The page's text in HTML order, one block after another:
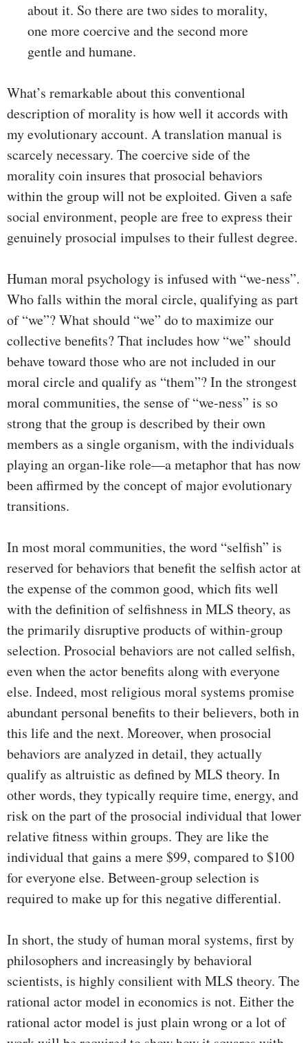
about it. So there are two sides to morality,
one more coercive and the second more
gentle and humane.
What’s remarkable about this conventional
description of morality is how well it accords with
my evolutionary account. A translation manual is
scarcely necessary. The coercive side of the
morality coin insures that prosocial behaviors
within the group will not be exploited. Given a safe
social environment, people are free to express their
genuinely prosocial impulses to their fullest degree.
Human moral psychology is infused with “we-ness”.
Who falls within the moral circle, qualifying as part
of “we”? What should “we” do to maximize our
collective benefits? That includes how “we” should
behave toward those who are not included in our
moral circle and qualify as “them”? In the strongest
moral communities, the sense of “we-ness” is so
strong that the group is described by their own
members as a single organism, with the individuals
playing an organ-like role—a metaphor that has now
been affirmed by the concept of major evolutionary
transitions.
In most moral communities, the word “selfish” is
reserved for behaviors that benefit the selfish actor at
the expense of the common good, which fits well
with the definition of selfishness in MLS theory, as
the primarily disruptive products of within-group
selection. Prosocial behaviors are not called selfish,
even when the actor benefits along with everyone
else. Indeed, most religious moral systems promise
abundant personal benefits to their believers, both in
this life and the next. Moreover, when prosocial
behaviors are analyzed in detail, they actually
qualify as altruistic as defined by MLS theory. In
other words, they typically require time, energy, and
risk on the part of the prosocial individual that lower
relative fitness within groups. They are like the
individual that gains a mere $99, compared to $100
for everyone else. Between-group selection is
required to make up for this negative differential.
In short, the study of human moral systems, first by
philosophers and increasingly by behavioral
scientists, is highly consilient with MLS theory. The
rational actor model in economics is not. Either the
rational actor model is just plain wrong or a lot of